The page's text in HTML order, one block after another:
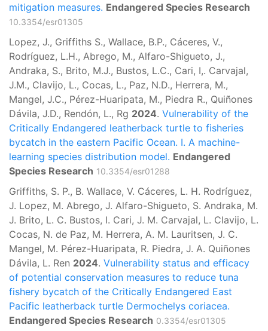
mitigation measures. Endangered Species Research
10.3354/esr01305
Lopez, J., Griffiths S., Wallace, B.P., Cáceres, V.,
Rodríguez, L.H., Abrego, M., Alfaro-Shigueto, J.,
Andraka, S., Brito, M.J., Bustos, L.C., Cari, I,. Carvajal,
J.M., Clavijo, L., Cocas, L., Paz, N.D., Herrera, M.,
Mangel, J.C., Pérez-Huaripata, M., Piedra R., Quiñones
Dávila, J.D., Rendón, L., Rg 2024. Vulnerability of the
Critically Endangered leatherback turtle to fisheries
bycatch in the eastern Pacific Ocean. I. A machine-
learning species distribution model. Endangered
Species Research 10.3354/esr01288
Griffiths, S. P., B. Wallace, V. Cáceres, L. H. Rodríguez,
J. Lopez, M. Abrego, J. Alfaro-Shigueto, S. Andraka, M.
J. Brito, L. C. Bustos, I. Cari, J. M. Carvajal, L. Clavijo, L.
Cocas, N. de Paz, M. Herrera, A. M. Lauritsen, J. C.
Mangel, M. Pérez-Huaripata, R. Piedra, J. A. Quiñones
Dávila, L. Ren 2024. Vulnerability status and efficacy
of potential conservation measures to reduce tuna
fishery bycatch of the Critically Endangered East
Pacific leatherback turtle Dermochelys coriacea.
Endangered Species Research 0.3354/esr01305